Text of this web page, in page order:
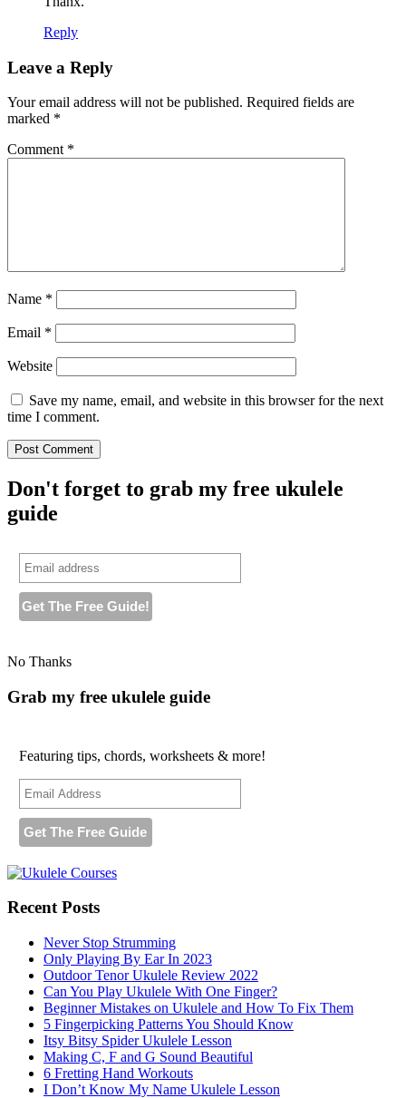
Reply
Leave a Reply
Your email address will not be published. Required fields are
marked *
Comment *
Name *
Email *
Website
Save my name, email, and website in this browser for the next
time I comment.
Don't forget to grab my free ukulele
guide
No Thanks
Grab my free ukulele guide
Featuring tips, chords, worksheets & more!
Recent Posts
Never Stop Strumming
Only Playing By Ear In 2023
Outdoor Tenor Ukulele Review 2022
Can You Play Ukulele With One Finger?
Beginner Mistakes on Ukulele and How To Fix Them
5 Fingerpicking Patterns You Should Know
Itsy Bitsy Spider Ukulele Lesson
Making C, F and G Sound Beautiful
6 Fretting Hand Workouts
I Don’t Know My Name Ukulele Lesson